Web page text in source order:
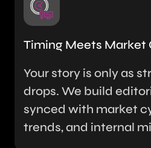
Timing Meets Market
Your story is only as
drops. We build
synced with market
trends, and internal